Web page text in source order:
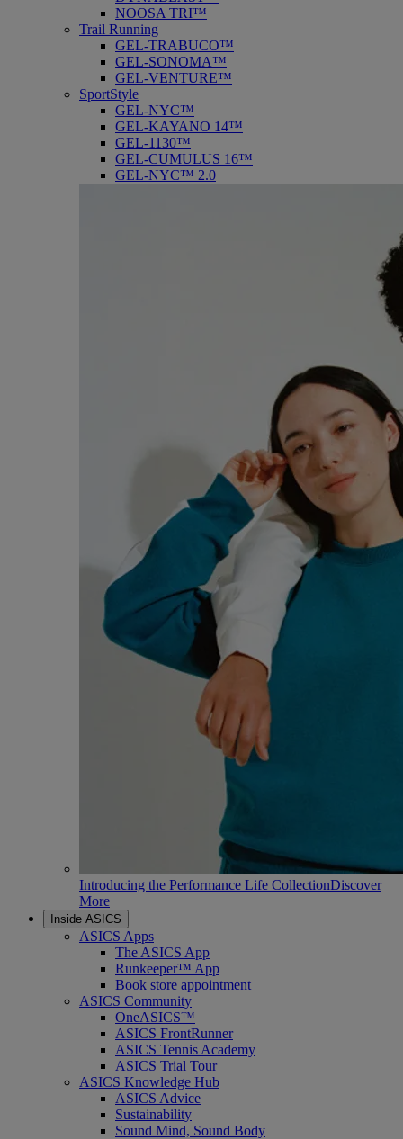
NOOSA TRI™
Trail Running
GEL-TRABUCO™
GEL-SONOMA™
GEL-VENTURE™
SportStyle
GEL-NYC™
GEL-KAYANO 14™
GEL-1130™
GEL-CUMULUS 16™
GEL-NYC™ 2.0
Introducing the Performance Life CollectionDiscover
More
Inside ASICS
ASICS Apps
The ASICS App
Runkeeper™ App
Book store appointment
ASICS Community
OneASICS™
ASICS FrontRunner
ASICS Tennis Academy
ASICS Trial Tour
ASICS Knowledge Hub
ASICS Advice
Sustainability
Sound Mind, Sound Body